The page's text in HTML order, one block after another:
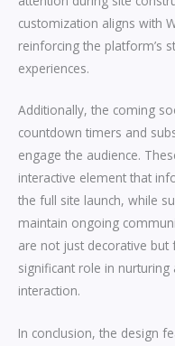
customization aligns with
reinforcing the platform’s
experiences.
Additionally, the coming
countdown timers and
engage the audience.
interactive element that
the full site launch, while
maintain ongoing
are not just decorative but
significant role in
interaction.
In conclusion, the design